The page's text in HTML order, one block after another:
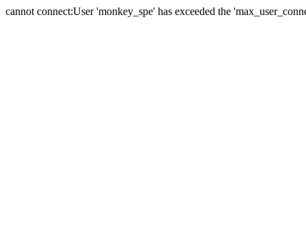
cannot connect:User 'monkey_spe' has exceeded the